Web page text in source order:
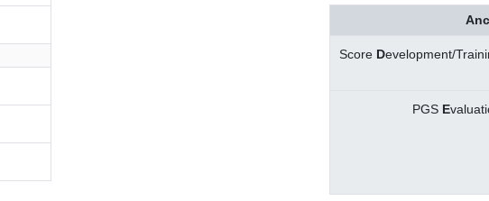
Score Development/
PGS E